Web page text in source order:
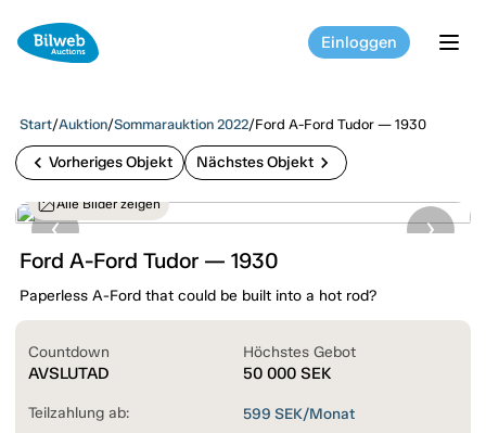
Einloggen
Start/Auktion/Sommarauktion 2022/Ford A-Ford Tudor — 1930
chevron_left Vorheriges Objekt Nächstes Objekt chevron_right
Alle Bilder zeigen
Ford A-Ford Tudor — 1930
Paperless A-Ford that could be built into a hot rod?
Countdown
AVSLUTAD
Höchstes Gebot
50 000 SEK
Teilzahlung ab: 599 SEK/Monat